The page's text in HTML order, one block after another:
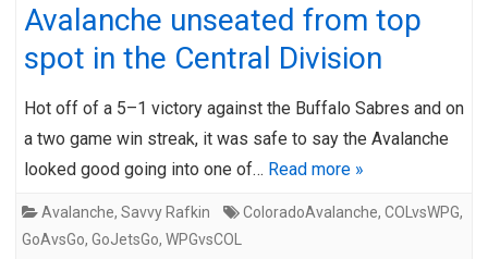
Avalanche unseated from top
spot in the Central Division
Hot off of a 5–1 victory against the Buffalo Sabres and on
a two game win streak, it was safe to say the Avalanche
looked good going into one of… Read more »
Avalanche, Savvy Rafkin ColoradoAvalanche, COLvsWPG,
GoAvsGo, GoJetsGo, WPGvsCOL